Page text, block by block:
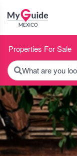
Properties For Sale
What are you